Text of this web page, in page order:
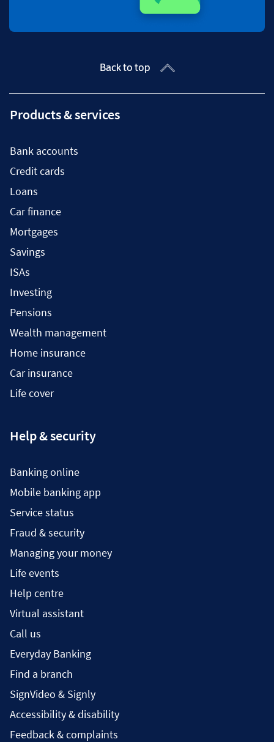
Back to top
Products & services
Bank accounts
Credit cards
Loans
Car finance
Mortgages
Savings
ISAs
Investing
Pensions
Wealth management
Home insurance
Car insurance
Life cover
Help & security
Banking online
Mobile banking app
Service status
Fraud & security
Managing your money
Life events
Help centre
Virtual assistant
Call us
Everyday Banking
Find a branch
SignVideo & Signly
Accessibility & disability
Feedback & complaints